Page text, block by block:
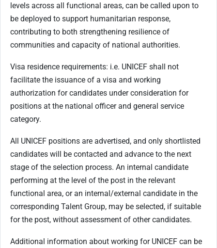
levels across all functional areas, can be called upon to
be deployed to support humanitarian response,
contributing to both strengthening resilience of
communities and capacity of national authorities.
Visa residence requirements: i.e. UNICEF shall not
facilitate the issuance of a visa and working
authorization for candidates under consideration for
positions at the national officer and general service
category.
All UNICEF positions are advertised, and only shortlisted
candidates will be contacted and advance to the next
stage of the selection process. An internal candidate
performing at the level of the post in the relevant
functional area, or an internal/external candidate in the
corresponding Talent Group, may be selected, if suitable
for the post, without assessment of other candidates.
Additional information about working for UNICEF can be